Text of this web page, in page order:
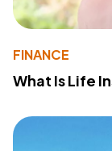
FINANCE
What Is Life